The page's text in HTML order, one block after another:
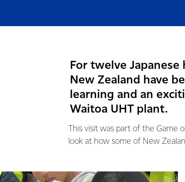
For twelve
New Zealand have
learning and an
Waitoa UHT plant.
This visit was part of the
look at how some of New